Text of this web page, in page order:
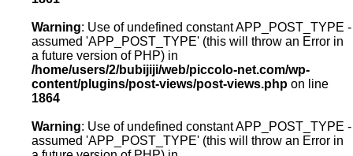
Warning: Use of undefined constant APP_POST_TYPE -
assumed 'APP_POST_TYPE' (this will throw an Error in
a future version of PHP) in
/home/users/2/bubijiji/web/piccolo-net.com/wp-
content/plugins/post-views/post-views.php on line
1864
Warning: Use of undefined constant APP_POST_TYPE -
assumed 'APP_POST_TYPE' (this will throw an Error in